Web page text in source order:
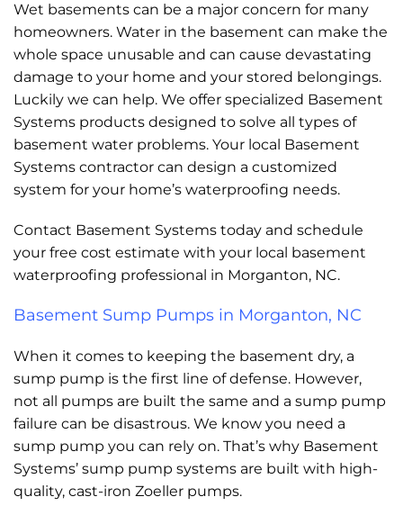
Wet basements can be a major concern for many
homeowners. Water in the basement can make the
whole space unusable and can cause devastating
damage to your home and your stored belongings.
Luckily we can help. We offer specialized Basement
Systems products designed to solve all types of
basement water problems. Your local Basement
Systems contractor can design a customized
system for your home’s waterproofing needs.
Contact Basement Systems today and schedule
your free cost estimate with your local basement
waterproofing professional in Morganton, NC.
Basement Sump Pumps in Morganton, NC
When it comes to keeping the basement dry, a
sump pump is the first line of defense. However,
not all pumps are built the same and a sump pump
failure can be disastrous. We know you need a
sump pump you can rely on. That’s why Basement
Systems’ sump pump systems are built with high-
quality, cast-iron Zoeller pumps.